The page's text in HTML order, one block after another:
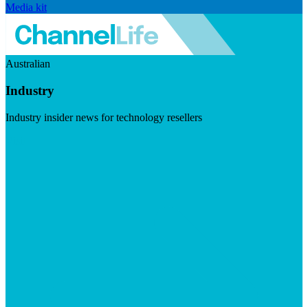
Media kit
Australian
Industry
Industry insider news for technology resellers